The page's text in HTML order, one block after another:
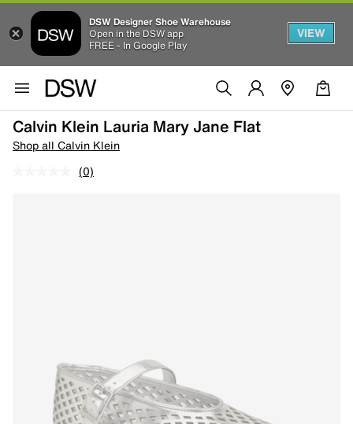
DSW Designer Shoe Warehouse
Open in the DSW app
FREE - In Google Play
VIEW
Calvin Klein Lauria Mary Jane Flat
Shop all Calvin Klein
(0)